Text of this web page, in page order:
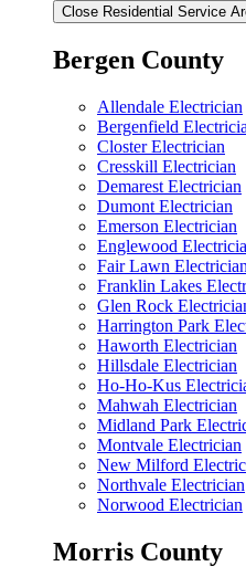
Close Residential Service
Bergen County
Allendale Electrician
Bergenfield
Closter Electrician
Cresskill Electrician
Demarest Electrician
Dumont Electrician
Emerson Electrician
Englewood
Fair Lawn Electrician
Franklin Lakes
Glen Rock
Harrington Park
Haworth Electrician
Hillsdale Electrician
Ho-Ho-Kus
Mahwah Electrician
Midland Park
Montvale Electrician
New Milford
Northvale Electrician
Norwood Electrician
Morris County